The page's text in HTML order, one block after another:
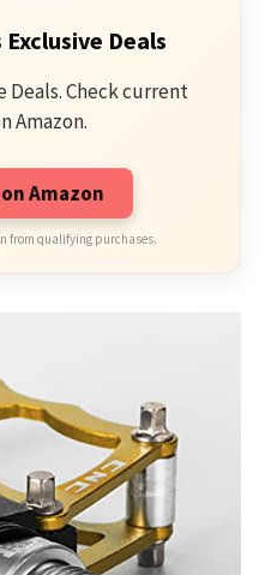
Deals
Check current
Amazon.
Amazon
from qualifying purchases.